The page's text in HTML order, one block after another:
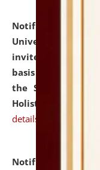
Notification
University and
invites
basis under the
the Scheme for
Holistic Education
details
Notification